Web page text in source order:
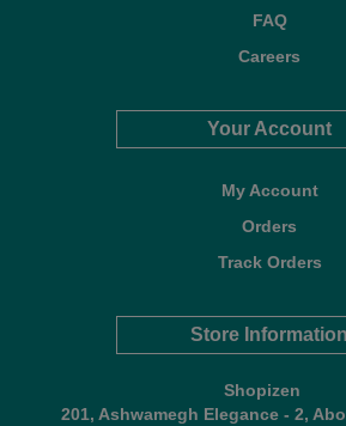
FAQ
Careers
Your Account
My Account
Orders
Track Orders
Store Information
Shopizen
201, Ashwamegh Elegance - 2,